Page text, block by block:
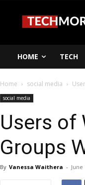
HOME TECH
Home social media
social media
Users of
Groups
By Vanessa Waithera - June